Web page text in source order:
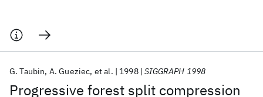
Progressive forest split compression
G. Taubin A. Gueziec et al. 1998 SIGGRAPH 1998